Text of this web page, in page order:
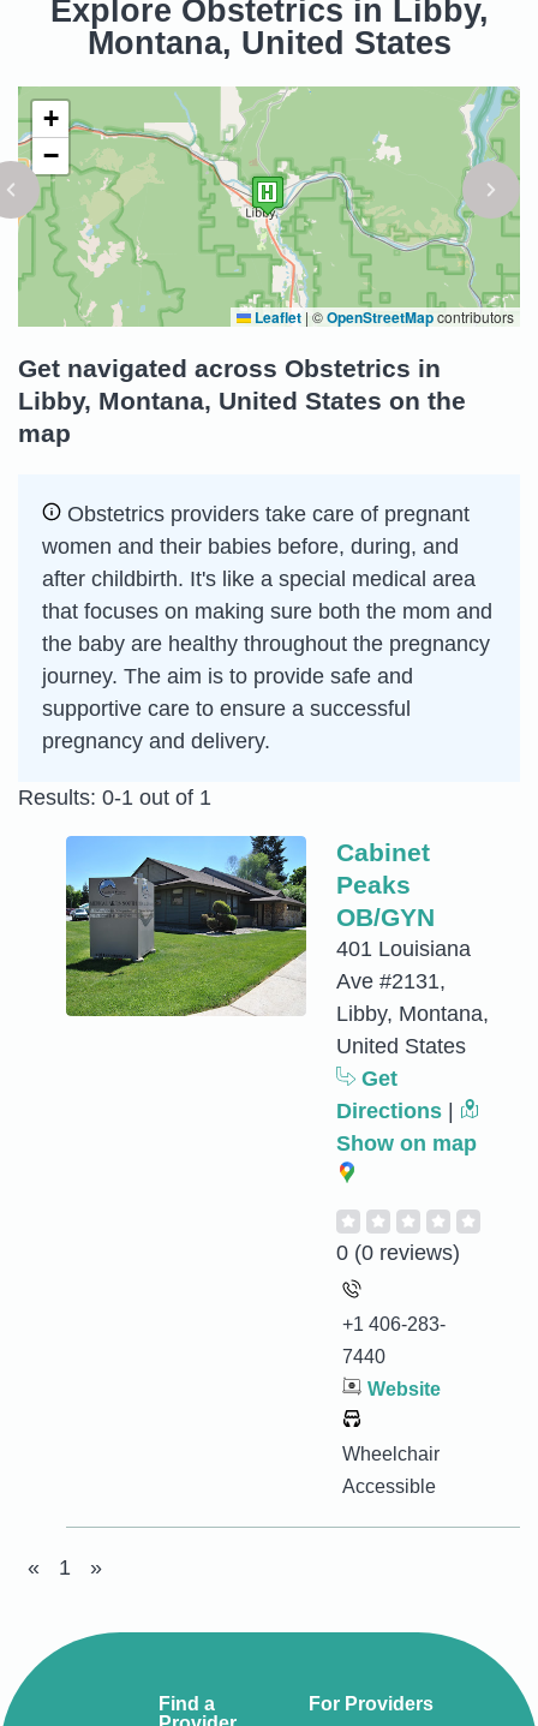
Explore Obstetrics in Libby,
Montana, United States
+
−
Leaflet | ©OpenStreetMapcontributors
Get navigated across Obstetrics in
Libby, Montana, United States on the
map
Obstetrics providers take care of pregnant
women and their babies before, during, and
after childbirth. It's like a special medical area
that focuses on making sure both the mom and
the baby are healthy throughout the pregnancy
journey. The aim is to provide safe and
supportive care to ensure a successful
pregnancy and delivery.
Results: 0-1 out of 1
Cabinet
Peaks
OB/GYN
401 Louisiana
Ave #2131,
Libby, Montana,
United States
Get
Directions
Show on map
0 (0 reviews)
+1 406-283-
7440
Website
Wheelchair
Accessible
« 1 »
Find a
For Providers